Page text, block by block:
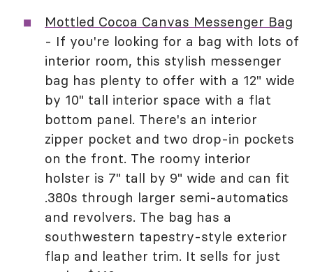
Mottled Cocoa Canvas Messenger Bag
- If you're looking for a bag with lots of
interior room, this stylish messenger
bag has plenty to offer with a 12" wide
by 10" tall interior space with a flat
bottom panel. There's an interior
zipper pocket and two drop-in pockets
on the front. The roomy interior
holster is 7" tall by 9" wide and can fit
.380s through larger semi-automatics
and revolvers. The bag has a
southwestern tapestry-style exterior
flap and leather trim. It sells for just